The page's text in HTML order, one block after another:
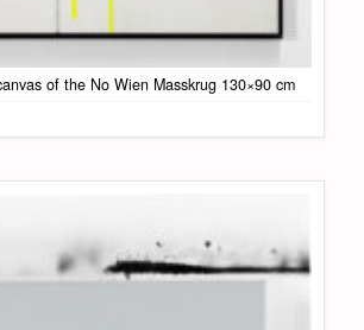
of the No Wien Masskrug 130×90 cm